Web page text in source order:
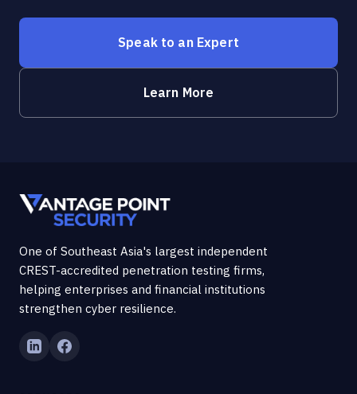
Speak to an Expert
Learn More
One of Southeast Asia's largest independent
CREST-accredited penetration testing firms,
helping enterprises and financial institutions
strengthen cyber resilience.